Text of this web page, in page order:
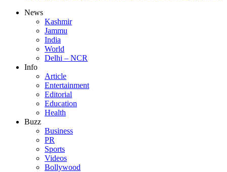
News
Kashmir
Jammu
India
World
Delhi – NCR
Info
Article
Entertainment
Editorial
Education
Health
Buzz
Business
PR
Sports
Videos
Bollywood